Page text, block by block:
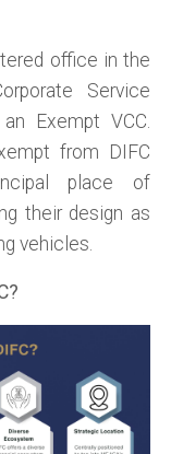
office in the
Service
Exempt VCC.
from DIFC
place of
their design as
vehicles.